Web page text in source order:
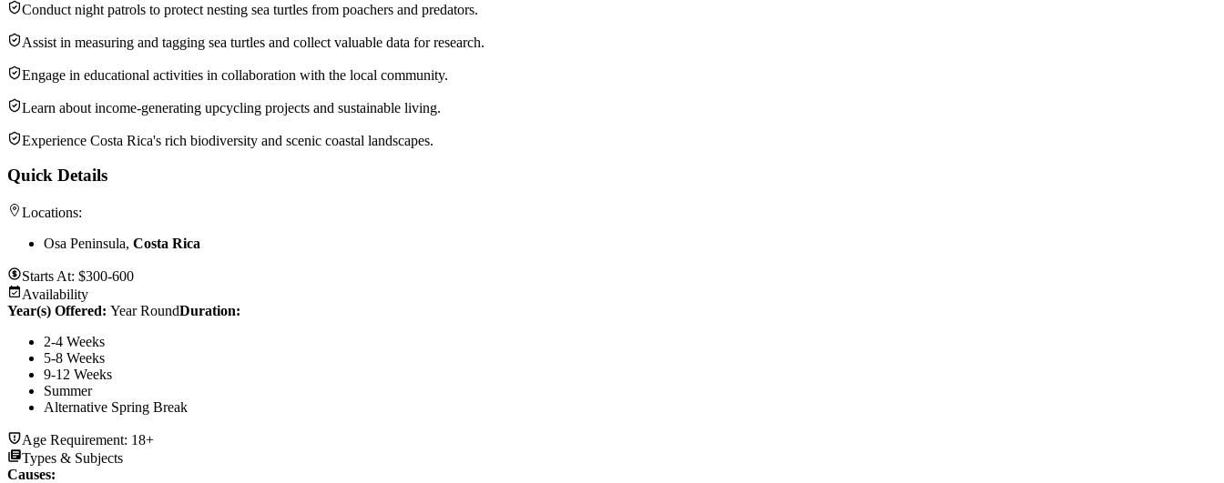
Conduct night patrols to protect nesting sea turtles from poachers and predators.
Assist in measuring and tagging sea turtles and collect valuable data for research.
Engage in educa­tional activ­i­ties in collab­o­ra­tion with the local community.
Learn about income-gener­ating upcycling projects and sustain­able living.
Experi­ence Costa Rica's rich biodi­ver­sity and scenic coastal landscapes.
Quick Details
Locations:
Osa Peninsula, Costa Rica
Starts At: $300-600
Availability
Year(s) Offered: Year RoundDuration:
2-4 Weeks
5-8 Weeks
9-12 Weeks
Summer
Alternative Spring Break
Age Requirement: 18+
Types & Subjects
Causes: